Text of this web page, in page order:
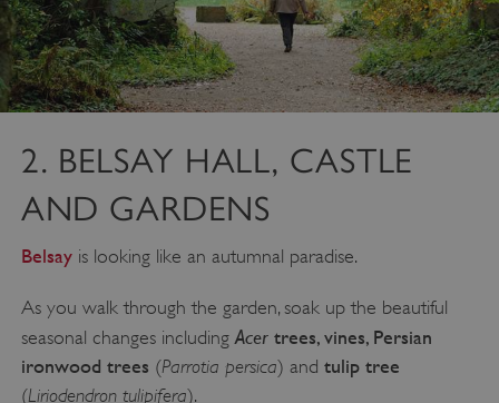
2. BELSAY HALL, CASTLE
AND GARDENS
Belsayis looking like an autumnal paradise.
As you walk through the garden, soak up the beautiful
seasonal changes includingAcertrees, vines, Persian
ironwood trees (Parrotia persica) and tulip tree
(Liriodendron tulipifera).